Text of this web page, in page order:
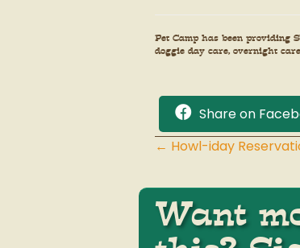
Pet Camp has been providing
doggie day care, overnight
Share on
Posts
navigation
← Howl-iday
Want